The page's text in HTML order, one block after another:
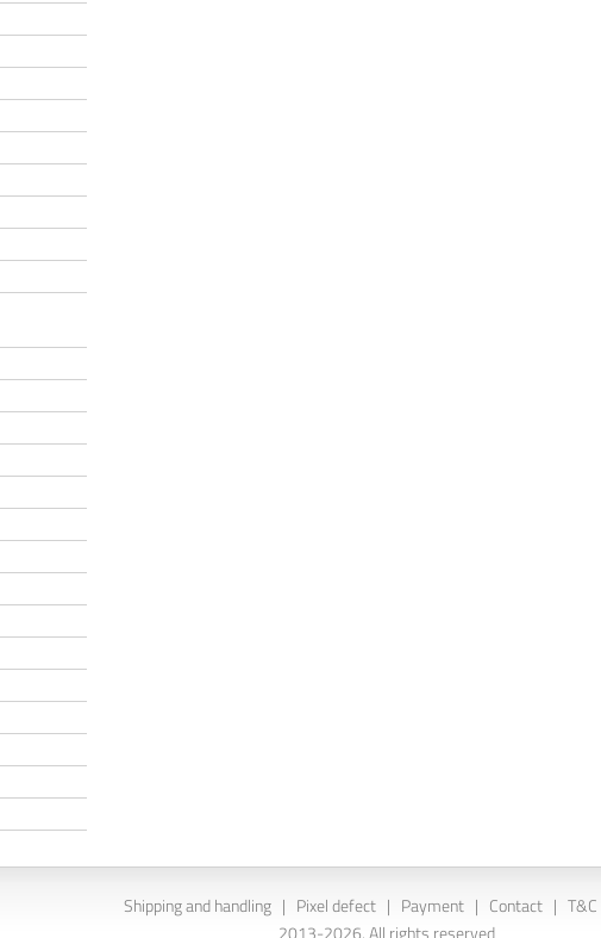
Shipping and handling | Pixel defect | Payment | Contact | T&C
2013-2026. All rights reserved